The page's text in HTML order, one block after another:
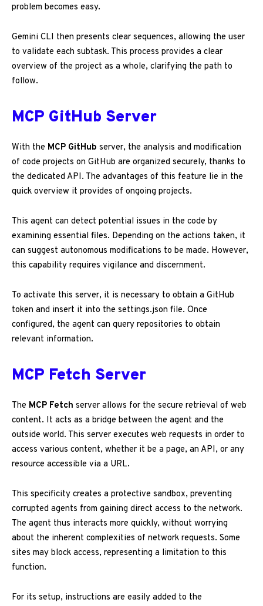
problem becomes easy.
Gemini CLI then presents clear sequences, allowing the user
to validate each subtask. This process provides a clear
overview of the project as a whole, clarifying the path to
follow.
MCP GitHub Server
With the MCP GitHub server, the analysis and modification
of code projects on GitHub are organized securely, thanks to
the dedicated API. The advantages of this feature lie in the
quick overview it provides of ongoing projects.
This agent can detect potential issues in the code by
examining essential files. Depending on the actions taken, it
can suggest autonomous modifications to be made. However,
this capability requires vigilance and discernment.
To activate this server, it is necessary to obtain a GitHub
token and insert it into the settings.json file. Once
configured, the agent can query repositories to obtain
relevant information.
MCP Fetch Server
The MCP Fetch server allows for the secure retrieval of web
content. It acts as a bridge between the agent and the
outside world. This server executes web requests in order to
access various content, whether it be a page, an API, or any
resource accessible via a URL.
This specificity creates a protective sandbox, preventing
corrupted agents from gaining direct access to the network.
The agent thus interacts more quickly, without worrying
about the inherent complexities of network requests. Some
sites may block access, representing a limitation to this
function.
For its setup, instructions are easily added to the